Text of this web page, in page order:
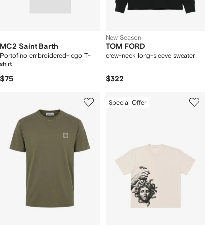
MC2 Saint Barth
Portofino embroidered-logo T-
shirt
$75
New Season
TOM FORD
crew-neck long-sleeve sweater
$322
Special Offer